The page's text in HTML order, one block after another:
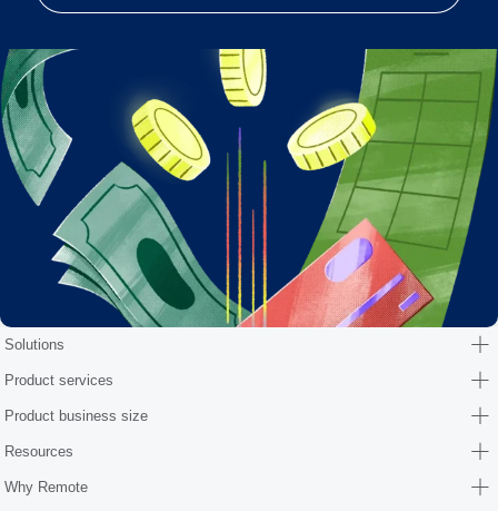
Solutions
Product services
Product business size
Resources
Why Remote